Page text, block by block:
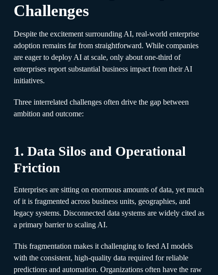
Challenges
Despite the excitement surrounding AI, real-world enterprise
adoption remains far from straightforward. While companies
are eager to deploy AI at scale, only about one-third of
enterprises report substantial business impact from their AI
initiatives.
Three interrelated challenges often drive the gap between
ambition and outcome:
1. Data Silos and Operational
Friction
Enterprises are sitting on enormous amounts of data, yet much
of it is fragmented across business units, geographies, and
legacy systems. Disconnected data systems are widely cited as
a primary barrier to scaling AI.
This fragmentation makes it challenging to feed AI models
with the consistent, high-quality data required for reliable
predictions and automation. Organizations often have the raw